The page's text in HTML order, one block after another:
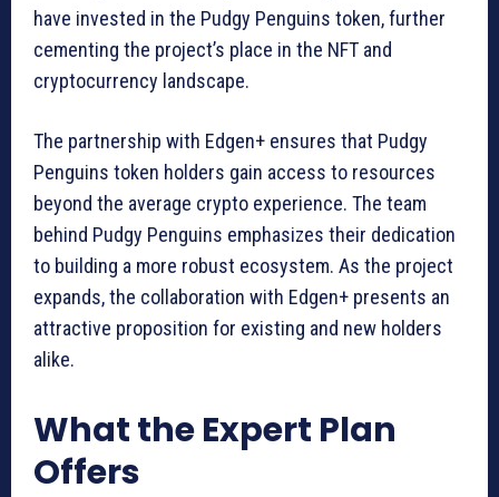
have invested in the Pudgy Penguins token, further
cementing the project’s place in the NFT and
cryptocurrency landscape.
The partnership with Edgen+ ensures that Pudgy
Penguins token holders gain access to resources
beyond the average crypto experience. The team
behind Pudgy Penguins emphasizes their dedication
to building a more robust ecosystem. As the project
expands, the collaboration with Edgen+ presents an
attractive proposition for existing and new holders
alike.
What the Expert Plan
Offers